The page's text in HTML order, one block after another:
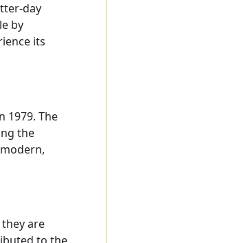
day
by
its
1979. The
the
are